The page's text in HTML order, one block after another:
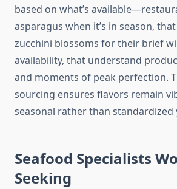
based on what’s
asparagus when it’s in season,
zucchini blossoms for their brief
availability, that understand
and moments of peak perfection.
sourcing ensures flavors remain
seasonal rather than standardized
Seafood Specialists
Seeking